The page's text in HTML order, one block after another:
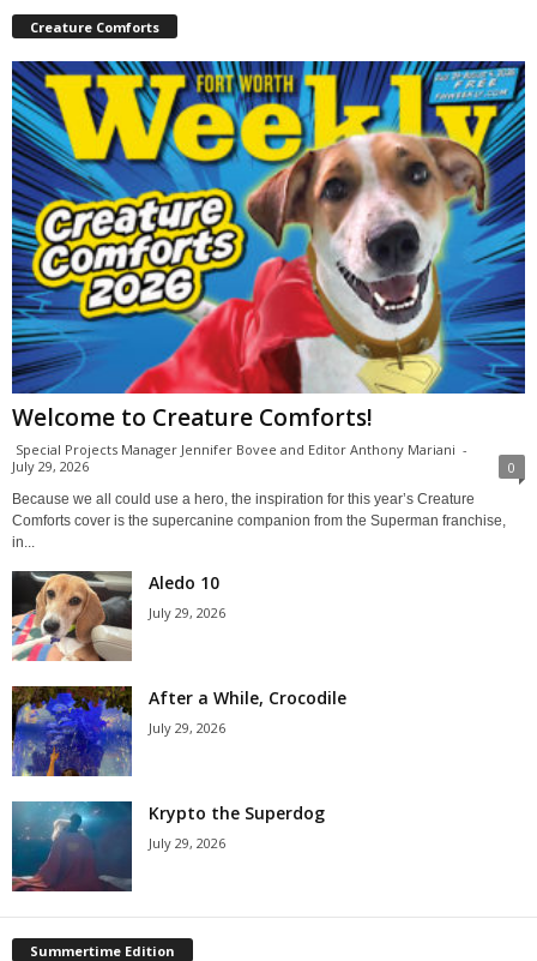
Creature Comforts
Welcome to Creature Comforts!
Special Projects Manager Jennifer Bovee and Editor Anthony Mariani -
July 29, 2026
0
Because we all could use a hero, the inspiration for this year’s Creature
Comforts cover is the supercanine companion from the Superman franchise,
in...
Aledo 10
July 29, 2026
After a While, Crocodile
July 29, 2026
Krypto the Superdog
July 29, 2026
Summertime Edition